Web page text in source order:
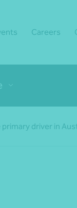
Careers
driver in